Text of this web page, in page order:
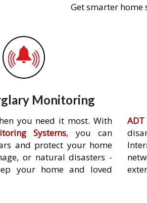
Get smarter
Monitoring
you need it most. With
Systems, you can
and protect your home
or natural disasters -
your home and loved